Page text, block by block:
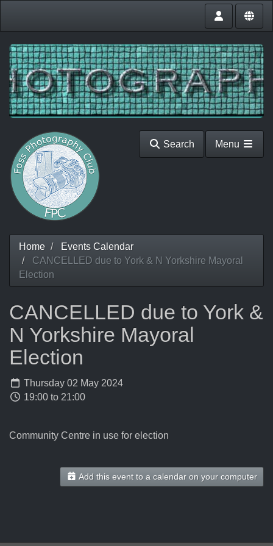
Search Menu
Home
Events Calendar
CANCELLED due to York & N Yorkshire Mayoral
Election
CANCELLED due to York &
N Yorkshire Mayoral
Election
Thursday 02 May 2024
19:00 to 21:00
Community Centre in use for election
Add this event to a calendar on your computer